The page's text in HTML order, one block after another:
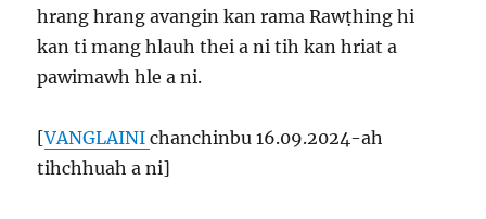
hrang hrang avangin kan rama Rawṭhing hi
kan ti mang hlauh thei a ni tih kan hriat a
pawimawh hle a ni.
[VANGLAINIchanchinbu 16.09.2024-ah
tihchhuah a ni]